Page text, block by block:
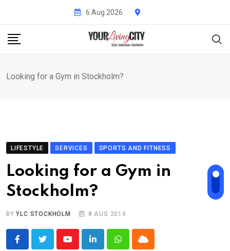
content
6 Aug 2026
Looking for a Gym in Stockholm?
LIFESTYLE SERVICES SPORTS AND FITNESS
Looking for a Gym in
Stockholm?
BYYLC STOCKHOLM 8 AUG 2014
YoutubeLinkedInWhatsappCloud